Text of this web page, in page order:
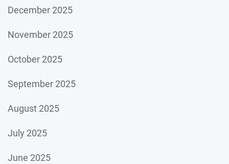
December 2025
November 2025
October 2025
September 2025
August 2025
July 2025
June 2025